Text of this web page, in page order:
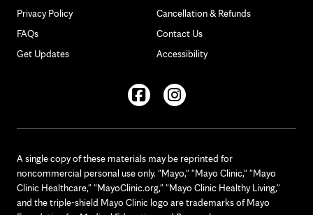
Privacy Policy
Cancellation & Refunds
FAQs
Contact Us
Get Updates
Accessibility
FacebookInstagram
A single copy of these materials may be reprinted for
noncommercial personal use only. "Mayo," "Mayo Clinic," "Mayo
Clinic Healthcare," "MayoClinic.org," "Mayo Clinic Healthy Living,"
and the triple-shield Mayo Clinic logo are trademarks of Mayo